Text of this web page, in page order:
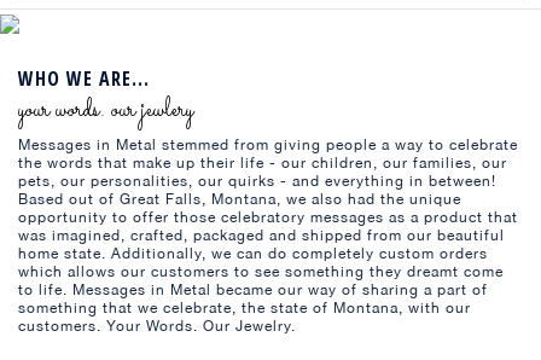
WHO WE ARE...
your words. our jewlery
Messages in Metal stemmed from giving people a way to celebrate
the words that make up their life - our children, our families, our
pets, our personalities, our quirks - and everything in between!
Based out of Great Falls, Montana, we also had the unique
opportunity to offer those celebratory messages as a product that
was imagined, crafted, packaged and shipped from our beautiful
home state. Additionally, we can do completely custom orders
which allows our customers to see something they dreamt come
to life. Messages in Metal became our way of sharing a part of
something that we celebrate, the state of Montana, with our
customers. Your Words. Our Jewelry.